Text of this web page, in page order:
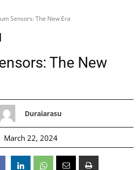
Sensors: The New Era
The New
Duraiarasu
March 22, 2024